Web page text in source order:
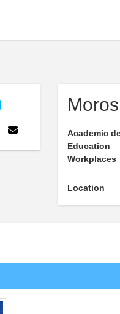
Academic
Education
Workplaces
Location